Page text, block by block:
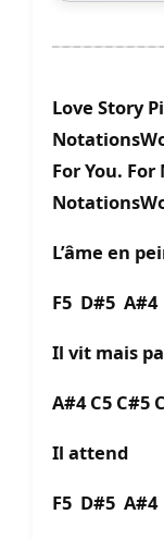
Love Story
For You.
L’âme en
F5 D#5 A#4
Il vit mais
A#4 C5 C#5
Il attend
F5 D#5 A#4